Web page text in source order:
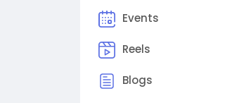
Events
Reels
Blogs